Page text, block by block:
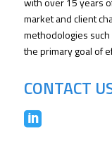
market and client
methodologies such
the primary goal of
CONTACT
